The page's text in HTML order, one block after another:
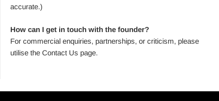
accurate.)
How can I get in touch with the founder?
For commercial enquiries, partnerships, or criticism, please
utilise the Contact Us page.